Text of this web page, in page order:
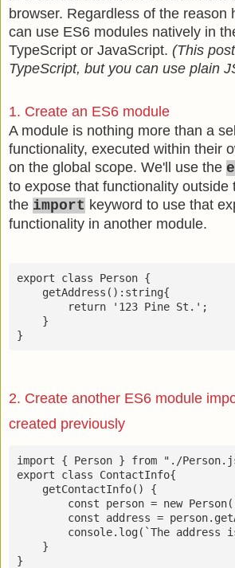
browser. Regardless of the reason
can use ES6 modules natively in
TypeScript or JavaScript. (This
TypeScript, but you can use plain
1. Create an ES6 module
A module is nothing more than a
functionality, executed within their
on the global scope. We'll use the
to expose that functionality outside
the import keyword to use that
functionality in another module.
export class Person {
    getAddress():string{
        return '123 Pine St.';
    }
}
2. Create another ES6 module
created previously
import { Person } from "./
export class ContactInfo{
    getContactInfo() {
const person = new
const address =
console.log(`The address
    }
}